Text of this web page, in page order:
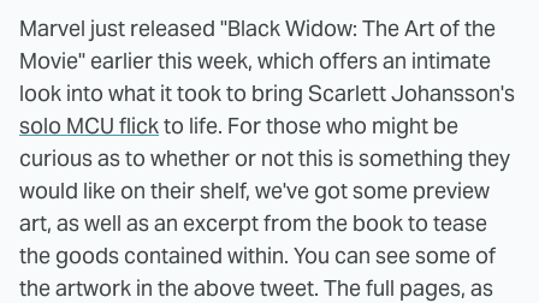
Marvel just released "Black Widow: The Art of the
Movie" earlier this week, which offers an intimate
look into what it took to bring Scarlett Johansson's
solo MCU flickto life. For those who might be
curious as to whether or not this is something they
would like on their shelf, we've got some preview
art, as well as an excerpt from the book to tease
the goods contained within. You can see some of
the artwork in the above tweet. The full pages, as